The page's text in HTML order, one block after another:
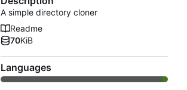
A simple directory cloner
Readme
70KiB
Languages